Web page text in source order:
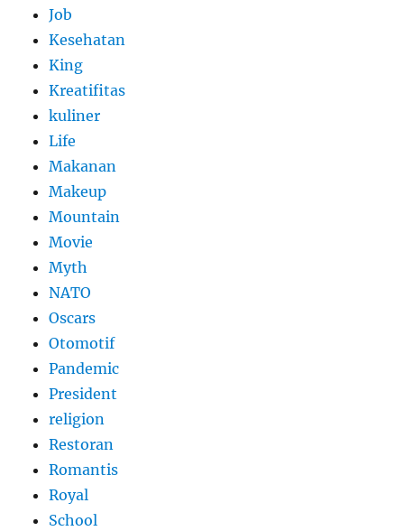
Job
Kesehatan
King
Kreatifitas
kuliner
Life
Makanan
Makeup
Mountain
Movie
Myth
NATO
Oscars
Otomotif
Pandemic
President
religion
Restoran
Romantis
Royal
School